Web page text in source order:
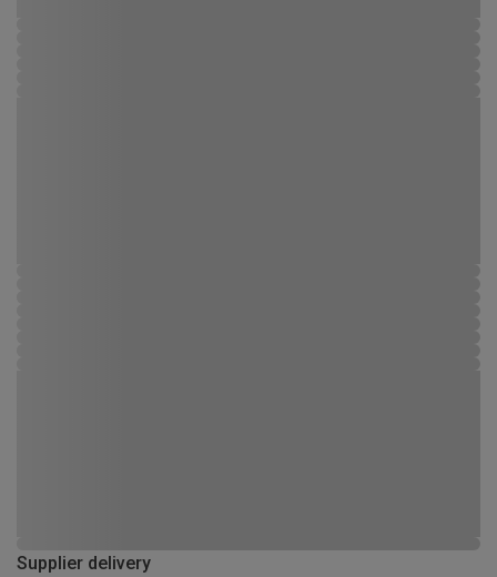
Supplier delivery